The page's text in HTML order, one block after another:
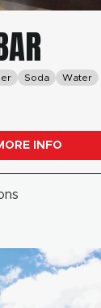
Soda Water
INFO